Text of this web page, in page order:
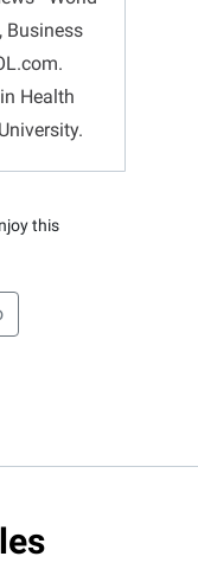
Business
Health
this